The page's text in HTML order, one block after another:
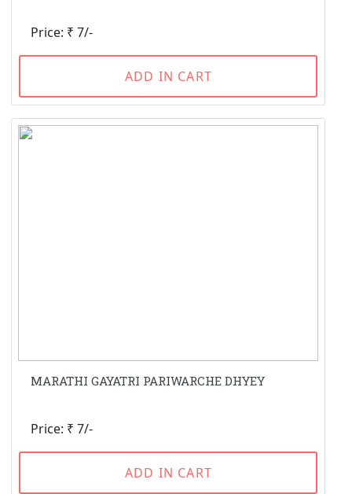
Price: ₹ 7/-
ADD IN CART
MARATHI GAYATRI PARIWARCHE DHYEY
Price: ₹ 7/-
ADD IN CART